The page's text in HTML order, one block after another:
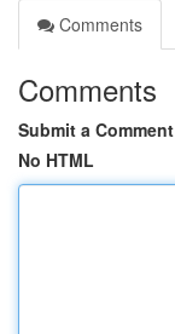
Comments
Comments
Submit a Comment
No HTML